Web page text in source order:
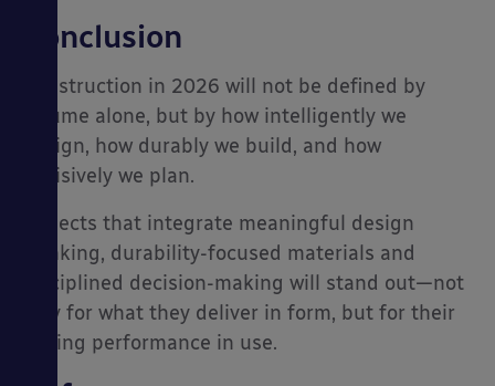
Conclusion
Construction in 2026 will not be defined by
volume alone, but by how intelligently we
design, how durably we build, and how
decisively we plan.
Projects that integrate meaningful design
thinking, durability-focused materials and
disciplined decision-making will stand out—not
only for what they deliver in form, but for their
lasting performance in use.